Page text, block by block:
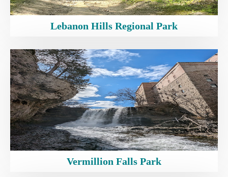
Lebanon Hills Regional Park
Vermillion Falls Park